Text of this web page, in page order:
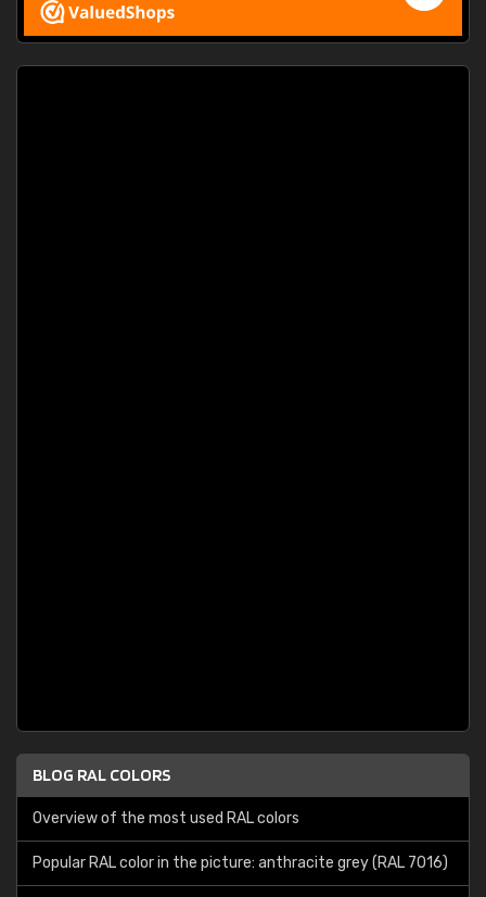
BLOG RAL COLORS
Overview of the most used RAL colors
Popular RAL color in the picture: anthracite grey (RAL 7016)